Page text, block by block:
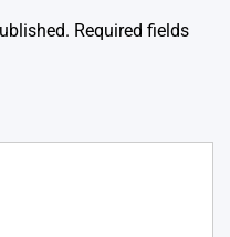
Required fields